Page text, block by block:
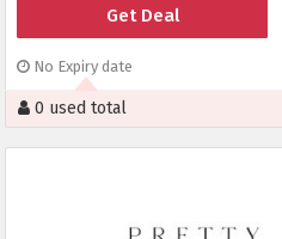
Get Deal
No Expiry date
0 used total